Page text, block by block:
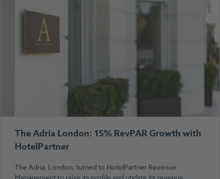
The Adria London: 15% RevPAR Growth with
HotelPartner
The Adria, London, turned to HotelPartner Revenue